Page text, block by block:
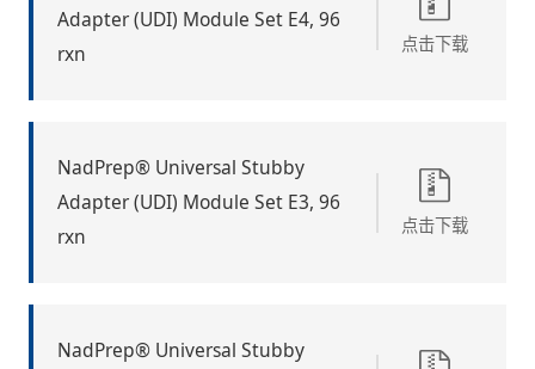
Adapter (UDI) Module Set E4, 96
rxn
点击下载
NadPrep® Universal Stubby
Adapter (UDI) Module Set E3, 96
rxn
点击下载
NadPrep® Universal Stubby